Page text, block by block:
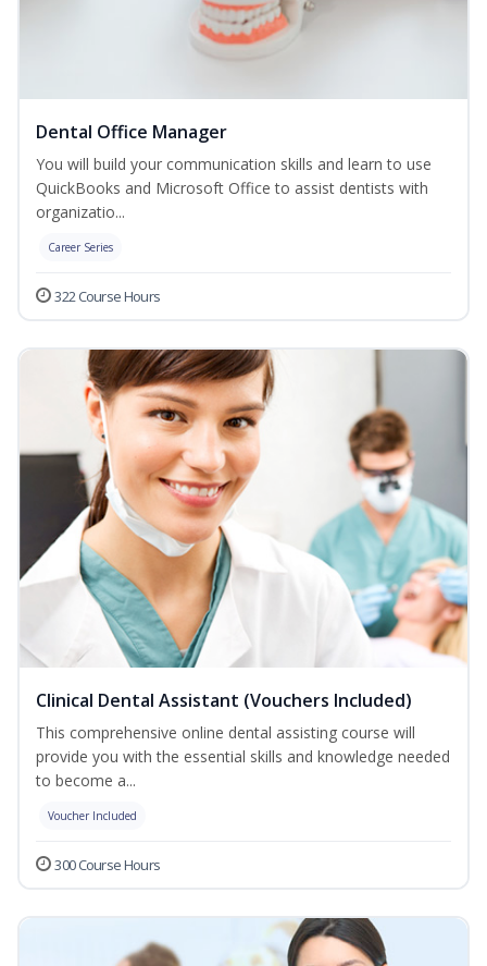
Dental Office Manager
You will build your communication skills and learn to use
QuickBooks and Microsoft Office to assist dentists with
organizatio...
Career Series
322 Course Hours
Clinical Dental Assistant (Vouchers Included)
This comprehensive online dental assisting course will
provide you with the essential skills and knowledge needed
to become a...
Voucher Included
300 Course Hours